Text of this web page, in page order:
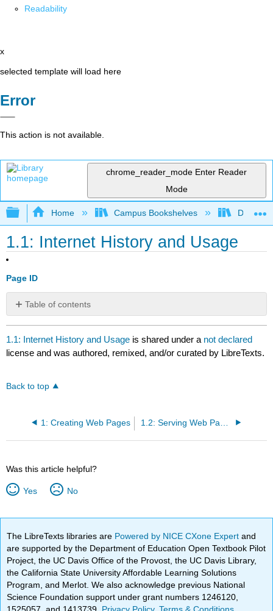
Readability
x
selected template will load here
Error
This action is not available.
chrome_reader_mode Enter Reader
Mode
Expand/collapse global hierarchy
Home Campus Bookshelves Delta
1.1: Internet History and Usage
Page ID
Table of contents
No
headers
1.1: Internet History and Usage is shared under a not declared
license and was authored, remixed, and/or curated by LibreTexts.
Back to top
1: Creating Web Pages
Was this article helpful?
Yes No
The LibreTexts libraries are Powered by NICE CXone Expertand
are supported by the Department of Education Open Textbook Pilot
Project, the UC Davis Office of the Provost, the UC Davis Library,
the California State University Affordable Learning Solutions
Program, and Merlot. We also acknowledge previous National
Science Foundation support under grant numbers 1246120,
1525057, and 1413739. Privacy Policy.Terms & Conditions